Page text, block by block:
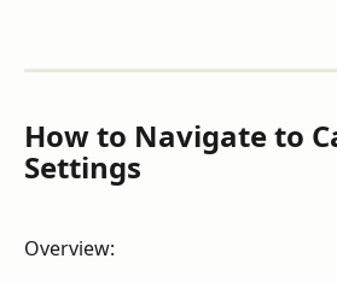
How to Navigate to
Settings
Overview: